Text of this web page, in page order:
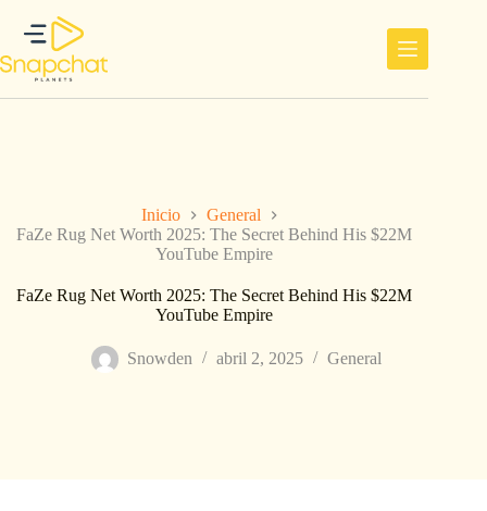
contenido
Inicio
General
FaZe Rug Net Worth 2025: The Secret Behind His $22M
YouTube Empire
FaZe Rug Net Worth 2025: The Secret Behind His $22M
YouTube Empire
Snowden abril 2, 2025 General